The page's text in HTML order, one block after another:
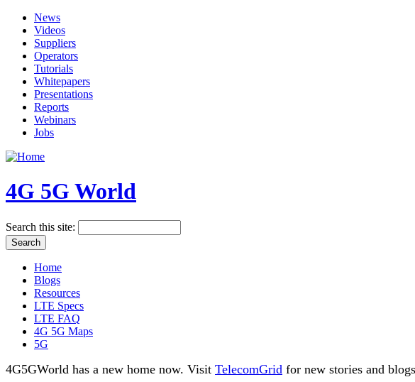
News
Videos
Suppliers
Operators
Tutorials
Whitepapers
Presentations
Reports
Webinars
Jobs
4G 5G World
Search this site:
Home
Blogs
Resources
LTE Specs
LTE FAQ
4G 5G Maps
5G
4G5GWorld has a new home now. Visit TelecomGrid for new stories and